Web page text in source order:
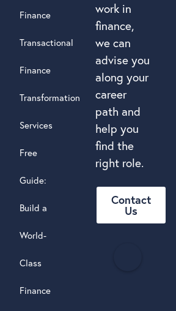
work in
finance,
we can
advise you
along your
career
path and
help you
find the
right role.
Contact
Us
Finance
Transactional
Finance
Transformation
Services
Free
Guide:
Build a
World-
Class
Finance